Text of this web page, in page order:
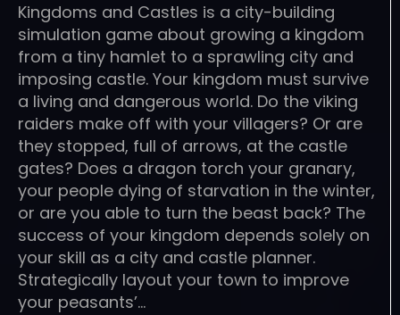
Kingdoms and Castles is a city-building
simulation game about growing a kingdom
from a tiny hamlet to a sprawling city and
imposing castle. Your kingdom must survive
a living and dangerous world. Do the viking
raiders make off with your villagers? Or are
they stopped, full of arrows, at the castle
gates? Does a dragon torch your granary,
your people dying of starvation in the winter,
or are you able to turn the beast back? The
success of your kingdom depends solely on
your skill as a city and castle planner.
Strategically layout your town to improve
your peasants’…